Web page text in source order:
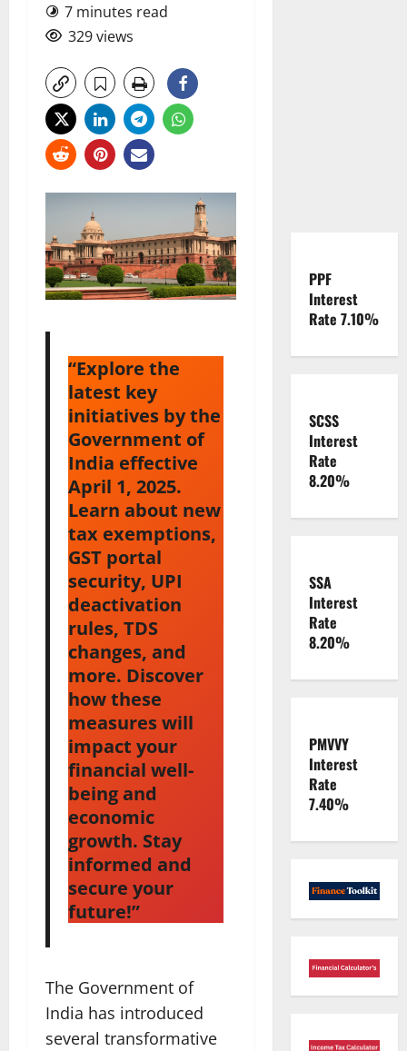
7 minutes read
329 views
“Explore the
latest key
initiatives by the
Government of
India effective
April 1, 2025.
Learn about new
tax exemptions,
GST portal
security, UPI
deactivation
rules, TDS
changes, and
more. Discover
how these
measures will
impact your
financial well-
being and
economic
growth. Stay
informed and
secure your
future!”
The Government of
India has introduced
several transformative
PPF
Interest
Rate 7.10%
SCSS
Interest
Rate
8.20%
SSA
Interest
Rate
8.20%
PMVVY
Interest
Rate
7.40%